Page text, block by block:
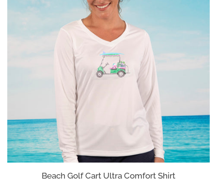
Beach Golf Cart Ultra Comfort Shirt